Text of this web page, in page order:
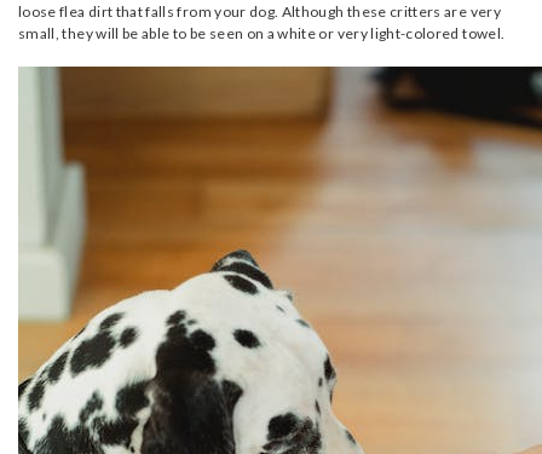
loose flea dirt that falls from your dog. Although these critters are very
small, they will be able to be seen on a white or very light-colored towel.